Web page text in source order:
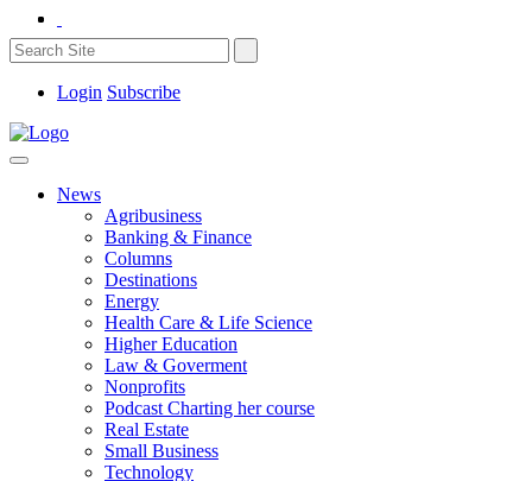
Login Subscribe
News
Agribusiness
Banking & Finance
Columns
Destinations
Energy
Health Care & Life Science
Higher Education
Law & Goverment
Nonprofits
Podcast Charting her course
Real Estate
Small Business
Technology